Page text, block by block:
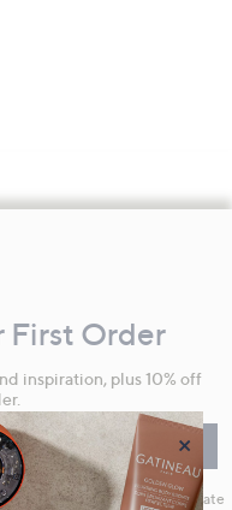
First Order
inspiration, plus 10% off
Sign Up
emails and we will update
×